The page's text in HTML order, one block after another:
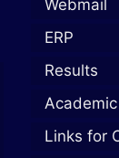
Webmail
ERP
Results
Links for